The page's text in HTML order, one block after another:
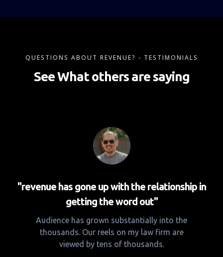
QUESTIONS ABOUT REVENUE? - TESTIMONIALS
See What others are saying
"revenue has gone up with the relationship in
getting the word out"
Audience has grown substantially into the
thousands. Our reels on my law firm are
viewed by tens of thousands.